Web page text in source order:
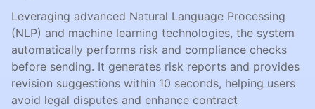
Leveraging advanced Natural Language Processing
(NLP) and machine learning technologies, the system
automatically performs risk and compliance checks
before sending. It generates risk reports and provides
revision suggestions within 10 seconds, helping users
avoid legal disputes and enhance contract